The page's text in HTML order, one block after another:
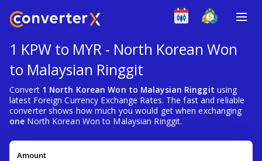
1 KPW to MYR - North Korean Won
to Malaysian Ringgit
Convert 1 North Korean Won to Malaysian Ringgit using
latest Foreign Currency Exchange Rates. The fast and reliable
converter shows how much you would get when exchanging
one North Korean Won to Malaysian Ringgit.
Amount